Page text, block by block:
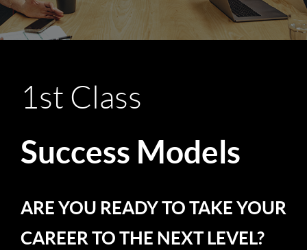
1st Class
Success Models
ARE YOU READY TO TAKE YOUR
CAREER TO THE NEXT LEVEL?